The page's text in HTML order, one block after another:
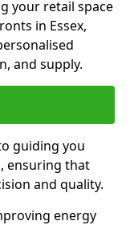
your retail space
in Essex,
and supply.
guiding you
ensuring that
and quality.
energy